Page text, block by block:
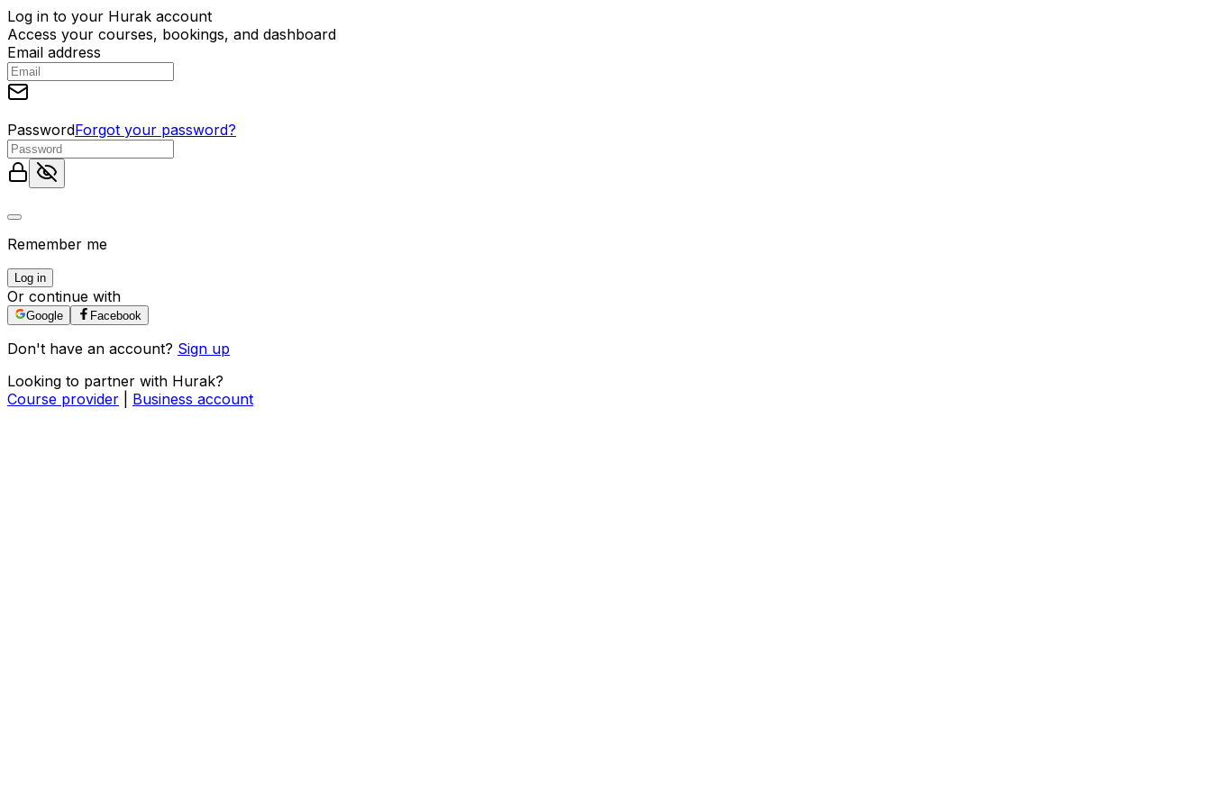
Log in to your Hurak account
Access your courses, bookings, and dashboard
Email address
PasswordForgot your password?
Remember me
Log in
Or continue with
Google Facebook
Don't have an account? Sign up
Looking to partner with Hurak?
Course provider
Business account